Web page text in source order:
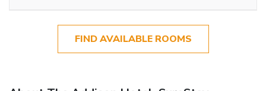
FIND AVAILABLE ROOMS